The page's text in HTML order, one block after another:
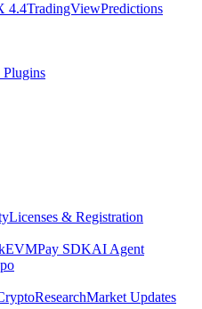
4.4TradingViewPredictions
Plugins
Licenses & Registration
Pay SDKAI Agent
ResearchMarket Updates